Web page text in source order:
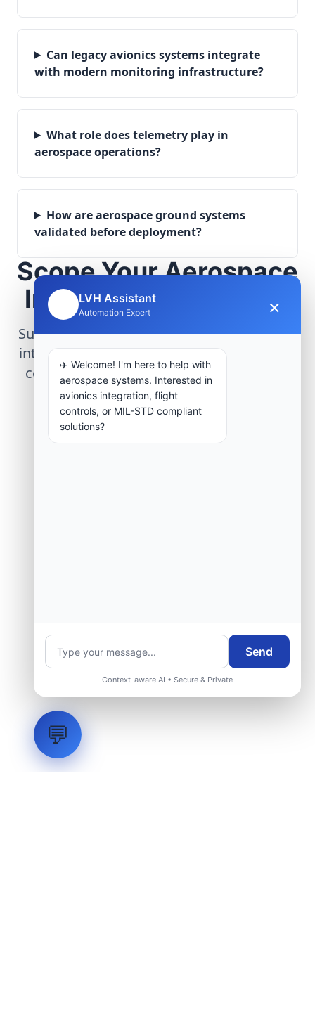
Can legacy avionics systems integrate
with modern monitoring infrastructure?
What role does telemetry play in
aerospace operations?
How are aerospace ground systems
validated before deployment?
Scope Your Aerospace
Infrastructure Project
Submit technical requirements for avionics
integration, telemetry arrays, or command
center modernization to our engineering
group.
Request Engineering Audit
LVH Assistant
Automation Expert ×
✈️ Welcome! I'm here to help with
aerospace systems. Interested in
avionics integration, flight
controls, or MIL-STD compliant
solutions?
Send
Context-aware AI • Secure & Private
💬